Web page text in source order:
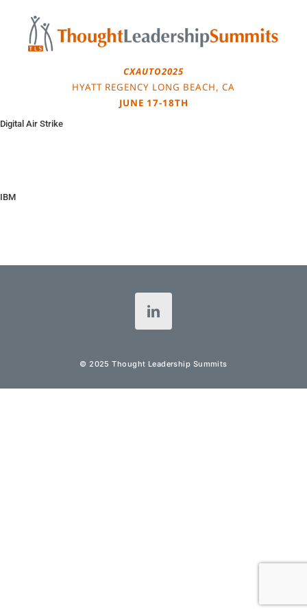
content
CXAUTO2025
HYATT REGENCY LONG BEACH, CA
JUNE 17-18TH
Digital Air Strike
IBM
© 2025 Thought Leadership Summits